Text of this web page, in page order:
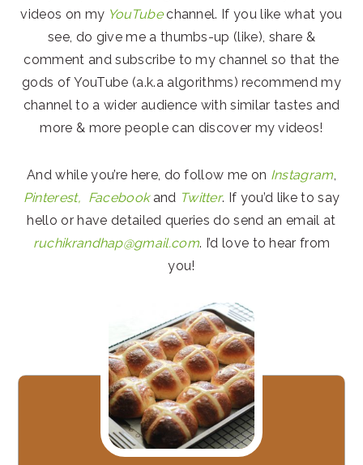
videos on my YouTubechannel. If you like what you
see, do give me a thumbs-up (like), share &
comment and subscribe to my channel so that the
gods of YouTube (a.k.a algorithms) recommend my
channel to a wider audience with similar tastes and
more & more people can discover my videos!
And while you’re here, do follow me on Instagram
Pinterest, Facebookand Twitter. If you’d like to say
hello or have detailed queries do send an email at
ruchikrandhap@gmail.com. I’d love to hear from
you!